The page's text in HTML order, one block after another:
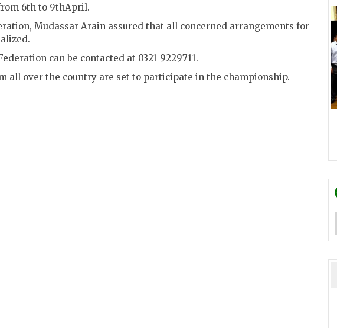
6th to 9thApril.
Mudassar Arain assured that all concerned arrangements for
can be contacted at 0321-9229711.
all over the country are set to participate in the championship.